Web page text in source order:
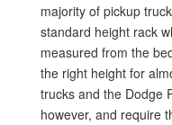
majority of pickup
standard height rack
measured from the
the right height for
trucks and the Dodge
however, and require